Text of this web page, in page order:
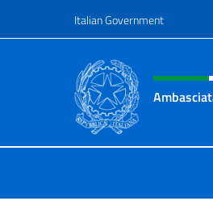
Italian Government
Header, social